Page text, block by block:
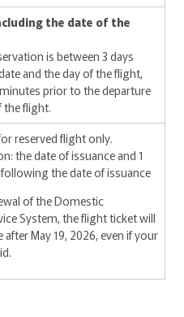
the date of the
is between 3 days
and the day of the flight,
prior to the departure
the flight.
reserved flight only.
the date of issuance and 1
the date of issuance
of the Domestic
System, the flight ticket will
after May 19, 2026, even if your